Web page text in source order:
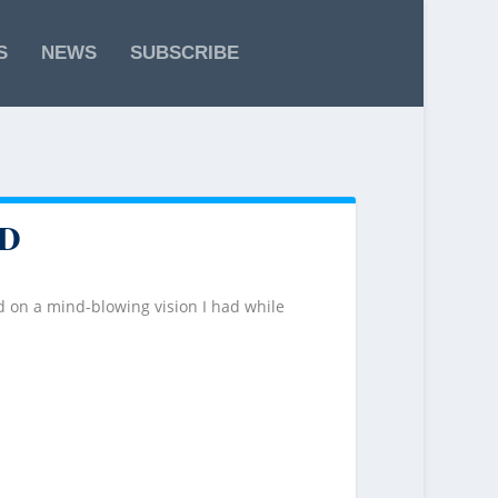
NEWS SUBSCRIBE
on a mind-blowing vision I had while